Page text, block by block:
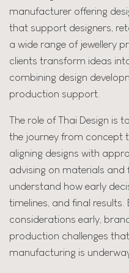
manufacturer offering
that support designers,
a wide range of jewellery
clients transform ideas
combining design
production support.
The role of Thai Design is
the journey from concept
aligning designs with
advising on materials and
understand how early
timelines, and final results.
considerations early,
production challenges
manufacturing is